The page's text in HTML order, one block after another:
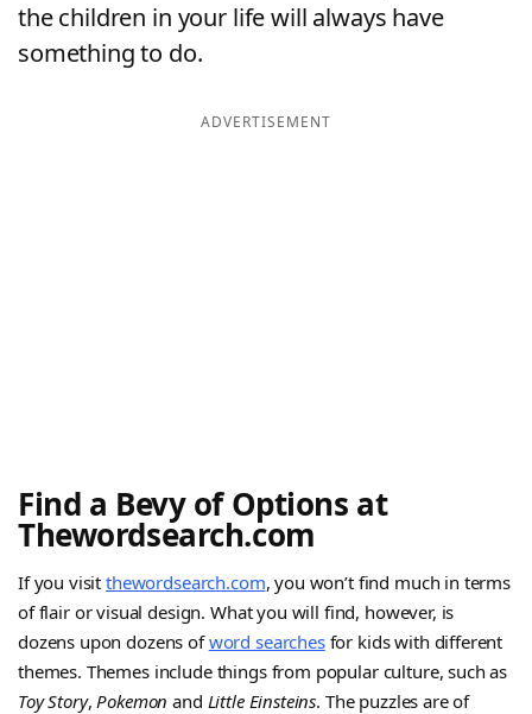
the children in your life will always have
something to do.
ADVERTISEMENT
Find a Bevy of Options at
Thewordsearch.com
If you visitthewordsearch.com, you won’t find much in terms
of flair or visual design. What you will find, however, is
dozens upon dozens ofword searchesfor kids with different
themes. Themes include things from popular culture, such as
Toy Story, Pokemonand Little Einsteins. The puzzles are of